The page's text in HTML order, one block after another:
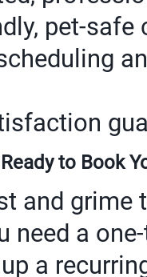
pet-
Ready to Book
and grime
need a
a